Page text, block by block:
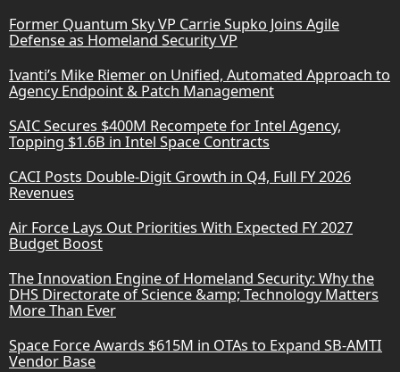
Former Quantum Sky VP Carrie Supko Joins Agile
Defense as Homeland Security VP
Ivanti’s Mike Riemer on Unified, Automated Approach to
Agency Endpoint & Patch Management
SAIC Secures $400M Recompete for Intel Agency,
Topping $1.6B in Intel Space Contracts
CACI Posts Double-Digit Growth in Q4, Full FY 2026
Revenues
Air Force Lays Out Priorities With Expected FY 2027
Budget Boost
The Innovation Engine of Homeland Security: Why the
DHS Directorate of Science &amp; Technology Matters
More Than Ever
Space Force Awards $615M in OTAs to Expand SB-AMTI
Vendor Base